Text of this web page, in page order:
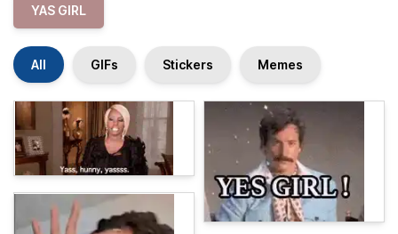
YAS GIRL
All GIFs Stickers Memes